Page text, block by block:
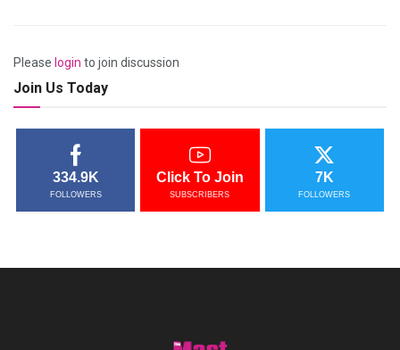
Please login to join discussion
Join Us Today
334.9K
FOLLOWERS
Click To Join
SUBSCRIBERS
7K
FOLLOWERS